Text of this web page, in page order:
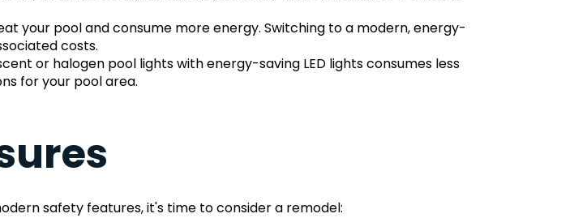
your pool and consume more energy. Switching to a modern, energy-
costs.
or halogen pool lights with energy-saving LED lights consumes less
for your pool area.
safety features, it's time to consider a remodel: